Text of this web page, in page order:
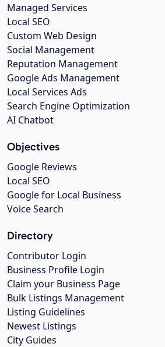
Managed Services
Local SEO
Custom Web Design
Social Management
Reputation Management
Google Ads Management
Local Services Ads
Search Engine Optimization
AI Chatbot
Objectives
Google Reviews
Local SEO
Google for Local Business
Voice Search
Directory
Contributor Login
Business Profile Login
Claim your Business Page
Bulk Listings Management
Listing Guidelines
Newest Listings
City Guides